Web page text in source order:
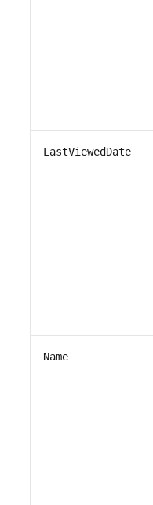
LastViewedDate
Name